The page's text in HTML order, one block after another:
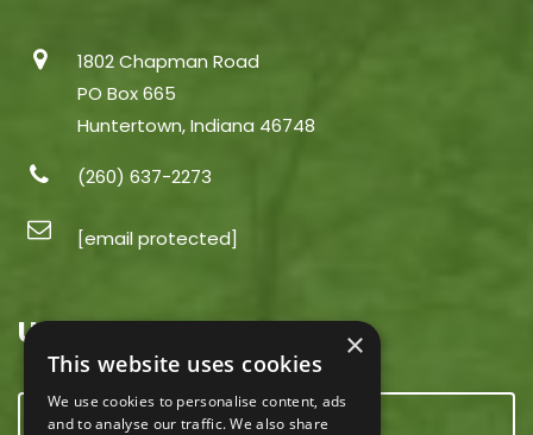
1802 Chapman Road
PO Box 665
Huntertown, Indiana 46748
(260) 637-2273
[email protected]
USEFUL LINKS
CONTACT US
×
This website uses cookies
We use cookies to personalise content, ads
and to analyse our traffic. We also share